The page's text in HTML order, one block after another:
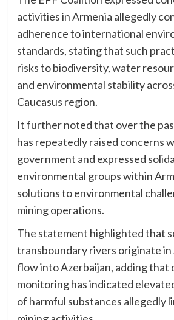
activities in Armenia allegedly
adherence to international
standards, stating that such
risks to biodiversity, water
and environmental stability
Caucasus region.
It further noted that over the
has repeatedly raised concerns
government and expressed
environmental groups within
solutions to environmental
mining operations.
The statement highlighted that
transboundary rivers originate in
flow into Azerbaijan, adding that
monitoring has indicated
of harmful substances allegedly